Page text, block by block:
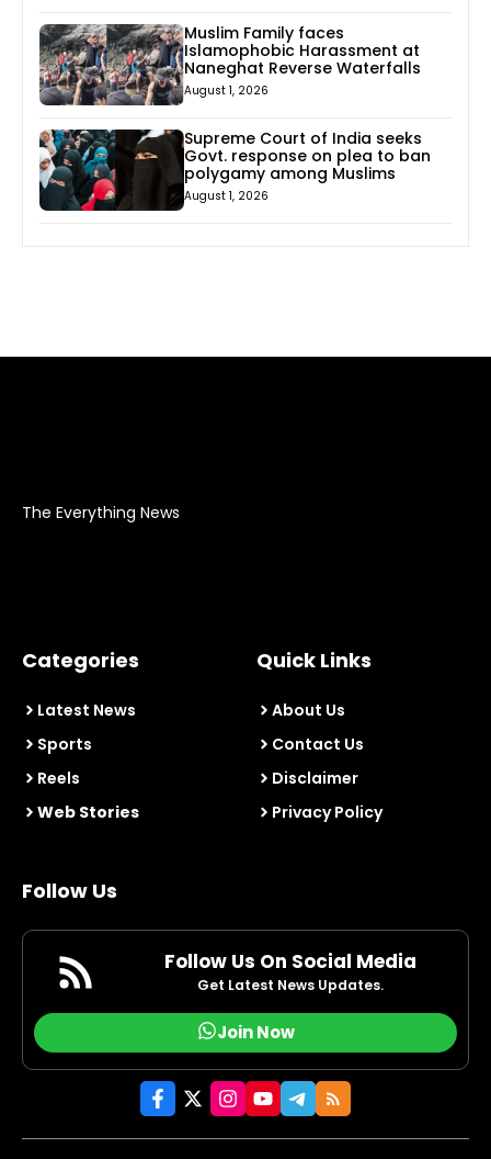
Muslim Family faces
Islamophobic Harassment at
Naneghat Reverse Waterfalls
August 1, 2026
Supreme Court of India seeks
Govt. response on plea to ban
polygamy among Muslims
August 1, 2026
The Everything News
Categories
Latest News
Sports
Reels
Web Stories
Quick Links
About Us
Contact Us
Disclaimer
Privacy Policy
Follow Us
Follow Us On Social Media
Get Latest News Updates.
Join Now